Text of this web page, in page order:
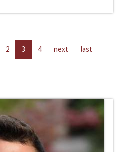
2 3 4 next last